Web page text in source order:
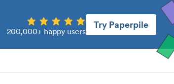
200,000+ happy users
Try Paperpile